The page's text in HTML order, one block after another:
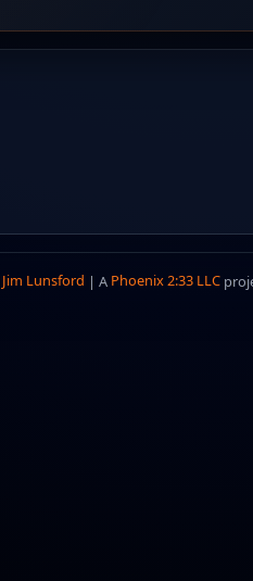
Jim Lunsford | A Phoenix 2:33 LLC